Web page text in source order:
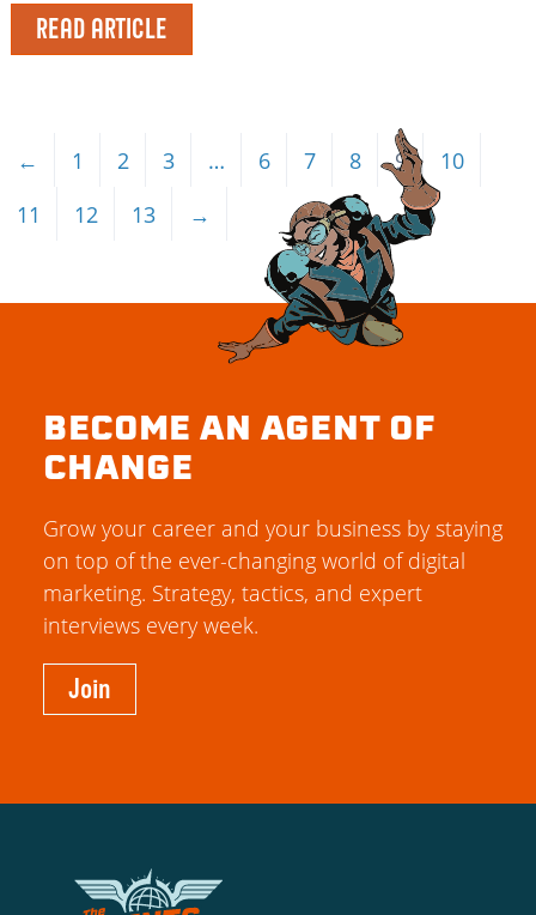
READ ARTICLE
← 1 2 3 … 6 7 8 9
10
11
12 13 →
BECOME AN AGENT OF
CHANGE
Grow your career and your business by staying
on top of the ever-changing world of digital
marketing. Strategy, tactics, and expert
interviews every week.
Join